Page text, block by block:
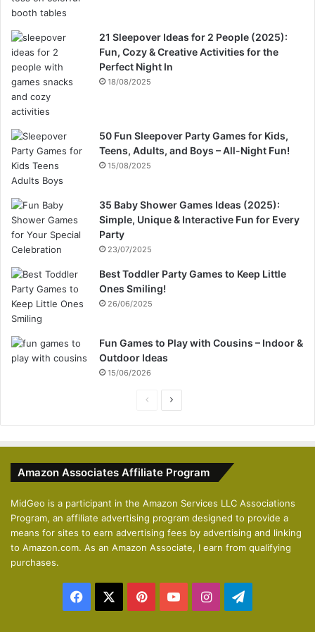
21 Sleepover Ideas for 2 People (2025):
Fun, Cozy & Creative Activities for the
Perfect Night In
18/08/2025
50 Fun Sleepover Party Games for Kids,
Teens, Adults, and Boys – All-Night Fun!
15/08/2025
35 Baby Shower Games Ideas (2025):
Simple, Unique & Interactive Fun for Every
Party
23/07/2025
Best Toddler Party Games to Keep Little
Ones Smiling!
26/06/2025
Fun Games to Play with Cousins – Indoor &
Outdoor Ideas
15/06/2026
i
u
s
p
a
g
e
Amazon Associates Affiliate Program
MidGeo is a participant in the Amazon Services LLC Associations
Program, an affiliate advertising program designed to provide a
means for sites to earn advertising fees by advertising and linking
to Amazon.com. As an Amazon Associate, I earn from qualifying
purchases.
Facebook PinterestYouTubeInstagram